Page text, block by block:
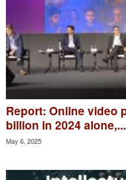
Report: Online video
billion in 2024 alone,...
May 6, 2025